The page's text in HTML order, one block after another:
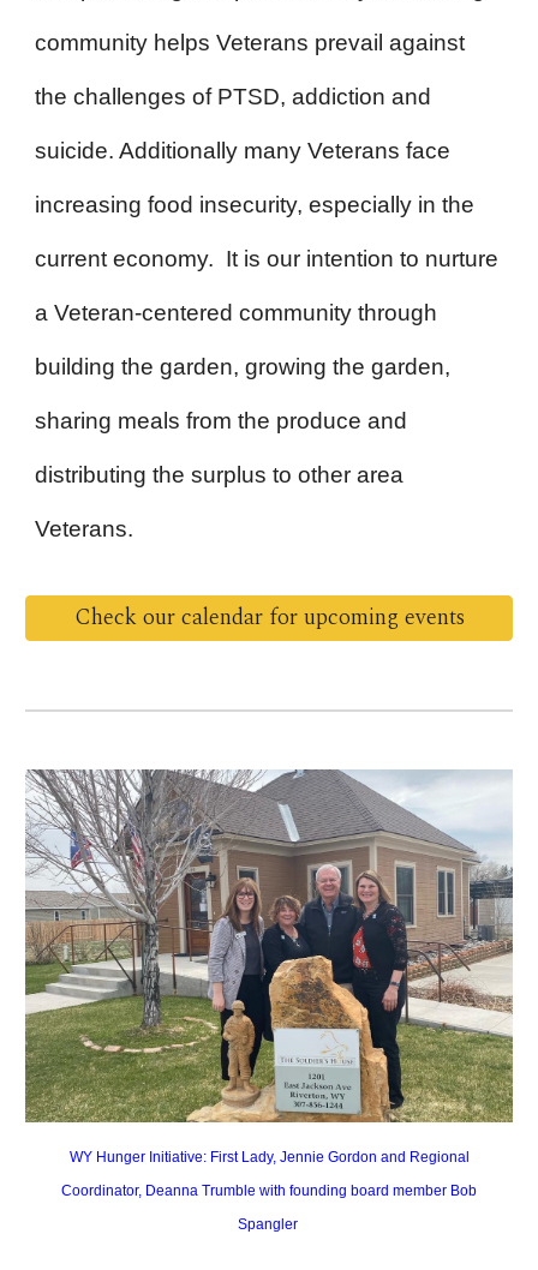
community helps Veterans prevail against
the challenges of PTSD, addiction and
suicide. Additionally many Veterans face
increasing food insecurity, especially in the
current economy. It is our intention to nurture
a Veteran-centered community through
building the garden, growing the garden,
sharing meals from the produce and
distributing the surplus to other area
Veterans.
Check our calendar for upcoming events
WY Hunger Initiative: First Lady, Jennie Gordon and Regional
Coordinator, Deanna Trumble with founding board member Bob
Spangler